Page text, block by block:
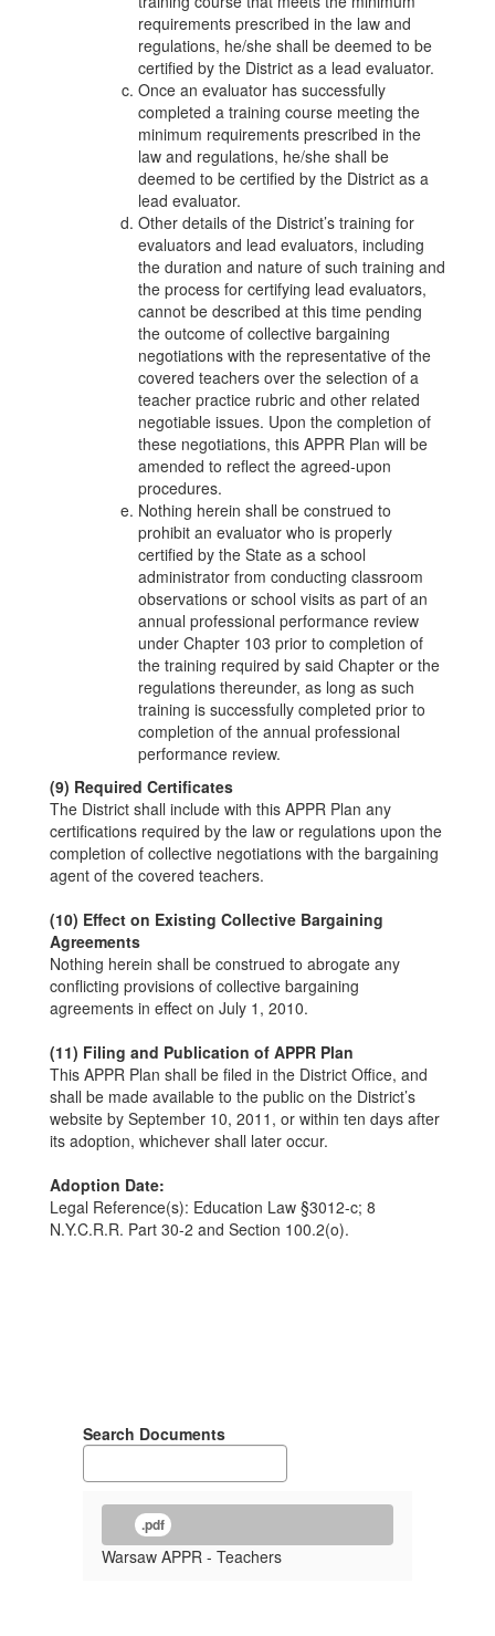
requirements prescribed in the law and
regulations, he/she shall be deemed to be
certified by the District as a lead evaluator.
Once an evaluator has successfully
completed a training course meeting the
minimum requirements prescribed in the
law and regulations, he/she shall be
deemed to be certified by the District as a
lead evaluator.
Other details of the District’s training for
evaluators and lead evaluators, including
the duration and nature of such training and
the process for certifying lead evaluators,
cannot be described at this time pending
the outcome of collective bargaining
negotiations with the representative of the
covered teachers over the selection of a
teacher practice rubric and other related
negotiable issues. Upon the completion of
these negotiations, this APPR Plan will be
amended to reflect the agreed-upon
procedures.
Nothing herein shall be construed to
prohibit an evaluator who is properly
certified by the State as a school
administrator from conducting classroom
observations or school visits as part of an
annual professional performance review
under Chapter 103 prior to completion of
the training required by said Chapter or the
regulations thereunder, as long as such
training is successfully completed prior to
completion of the annual professional
performance review.
(9) Required Certificates
The District shall include with this APPR Plan any
certifications required by the law or regulations upon the
completion of collective negotiations with the bargaining
agent of the covered teachers.
(10) Effect on Existing Collective Bargaining
Agreements
Nothing herein shall be construed to abrogate any
conflicting provisions of collective bargaining
agreements in effect on July 1, 2010.
(11) Filing and Publication of APPR Plan
This APPR Plan shall be filed in the District Office, and
shall be made available to the public on the District’s
website by September 10, 2011, or within ten days after
its adoption, whichever shall later occur.
Adoption Date:
Legal Reference(s): Education Law §3012-c; 8
N.Y.C.R.R. Part 30-2 and Section 100.2(o).
Search Documents
.pdf
Warsaw APPR - Teachers